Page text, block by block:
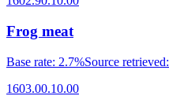
Frog meat
Base rate: 2.7%Source retrieved:
1603.00.10.00